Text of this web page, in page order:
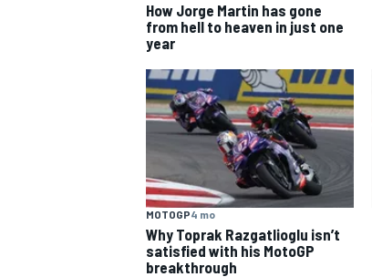
How Jorge Martin has gone
from hell to heaven in just one
year
MOTOGP4 mo
Why Toprak Razgatlioglu isn’t
satisfied with his MotoGP
breakthrough